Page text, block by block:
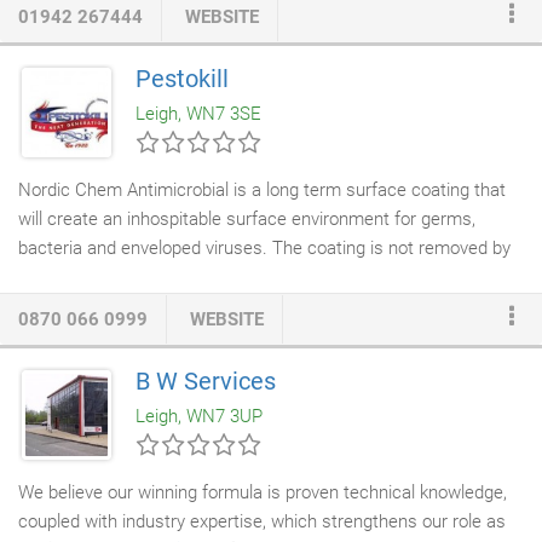
range of skills, processes, and tools. Auto Extract Systems and
the capabilities to competently assist your business and provide
you with a pollution-free workplace.
01942 267444 WEBSITE
Pestokill
Leigh, WN7 3SE
Nordic Chem Antimicrobial is a long term surface coating that
will create an inhospitable surface environment for germs,
bacteria and enveloped viruses. The coating is not removed by
protection between applications. At the point of application the
being coated. One of the stickers will be coated and the other
sticker is left untreated. The Technician will return to your
premises with a testing solution that tests for the presence of a
the nano spike action remains in tacked and effective.
0870 066 0999 WEBSITE
B W Services
Leigh, WN7 3UP
We believe our winning formula is proven technical knowledge,
coupled with industry expertise, which strengthens our role as